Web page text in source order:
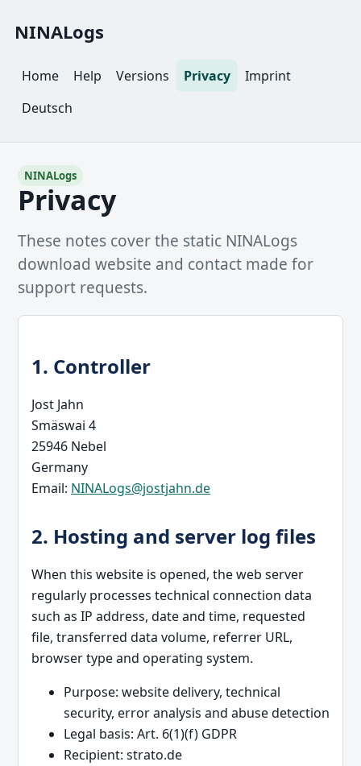
NINALogs
Home Help Versions Privacy
Imprint
Deutsch
NINALogs
Privacy
These notes cover the static NINALogs
download website and contact made for
support requests.
1. Controller
Jost Jahn
Smäswai 4
25946 Nebel
Germany
Email: NINALogs@jostjahn.de
2. Hosting and server log files
When this website is opened, the web server
regularly processes technical connection data
such as IP address, date and time, requested
file, transferred data volume, referrer URL,
browser type and operating system.
Purpose: website delivery, technical
security, error analysis and abuse detection
Legal basis: Art. 6(1)(f) GDPR
Recipient: strato.de